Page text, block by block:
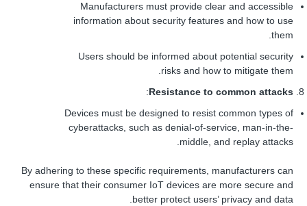
Manufacturers must provide clear and accessible
information about security features and how to use
them.
Users should be informed about potential security
risks and how to mitigate them.
Resistance to common attacks
:
Devices must be designed to resist common types of
cyberattacks, such as denial-of-service, man-in-the-
middle, and replay attacks.
By adhering to these specific requirements, manufacturers can
ensure that their consumer IoT devices are more secure and
better protect users’ privacy and data.